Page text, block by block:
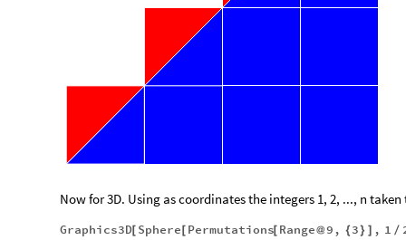
Now for 3D. Using as coordinates the integers 1, 2, ..., n
Graphics3D[ Sphere[ Permutations[ Range@9 , { 3} ] , 1 /